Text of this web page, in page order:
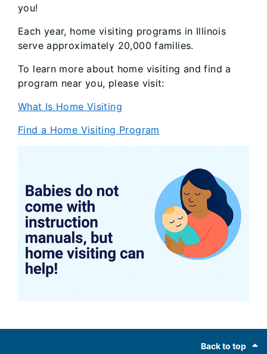
you!
Each year, home visiting programs in Illinois
serve approximately 20,000 families.
To learn more about home visiting and find a
program near you, please visit:
What Is Home Visiting
Find a Home Visiting Program
Back to top